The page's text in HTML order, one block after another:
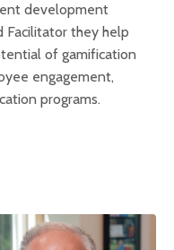
development
Facilitator they help
of gamification
engagement,
programs.